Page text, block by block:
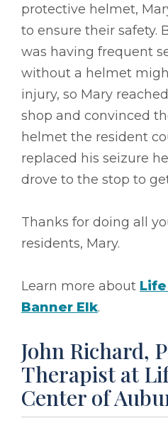
protective helmet,
to ensure their safety.
was having frequent
without a helmet
injury, so Mary
shop and convinced
helmet the resident
replaced his seizure
drove to the stop to
Thanks for doing all
residents, Mary.
Learn more about
Banner Elk.
John Richard,
Therapist at
Center of